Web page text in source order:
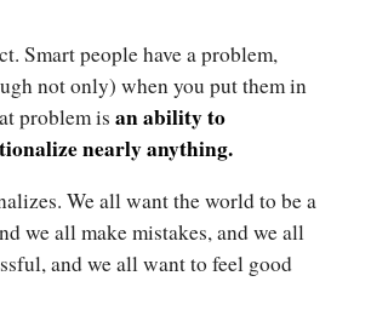
Smart people have a problem,
not only) when you put them in
problem is an ability to
nearly anything.
We all want the world to be a
we all make mistakes, and we all
and we all want to feel good